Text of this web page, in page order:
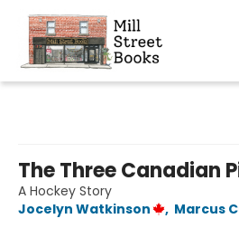
The Three Canadian
A Hockey Story
Jocelyn Watkinson
, Marcus